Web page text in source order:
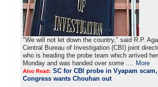
"We will not let down the country," said R.P.
Central Bureau of Investigation (CBI) joint
who is heading the probe team which arrived
Monday and was handed over some .... More
Also Read: SC for CBI probe in Vyapam scam,
Congress wants Chouhan out